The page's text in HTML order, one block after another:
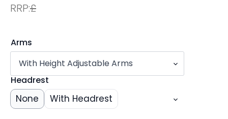
RRP:£
Arms
Headrest
None With Headrest